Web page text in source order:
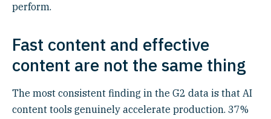
perform.
Fast content and effective
content are not the same thing
The most consistent finding in the G2 data is that AI
content tools genuinely accelerate production. 37%